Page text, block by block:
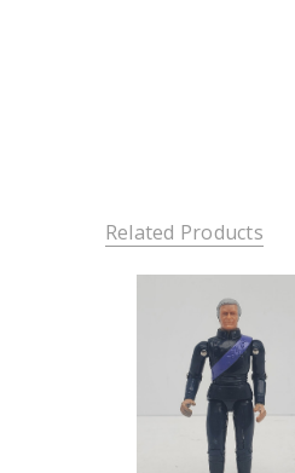
Related Products